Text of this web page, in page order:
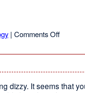
| Comments Offon
dizzy. It seems that